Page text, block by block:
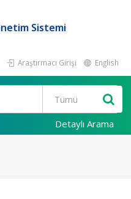
Sistemi
Araştırmacı Girişi English
Detaylı Arama